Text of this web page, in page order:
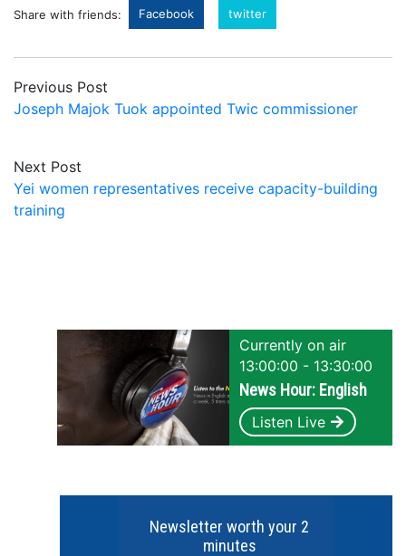
Share with friends: Facebook twitter
Previous Post
Joseph Majok Tuok appointed Twic commissioner
Next Post
Yei women representatives receive capacity-building
training
Currently on air
13:00:00 - 13:30:00
News Hour: English
Listen Live
Newsletter worth your 2
minutes